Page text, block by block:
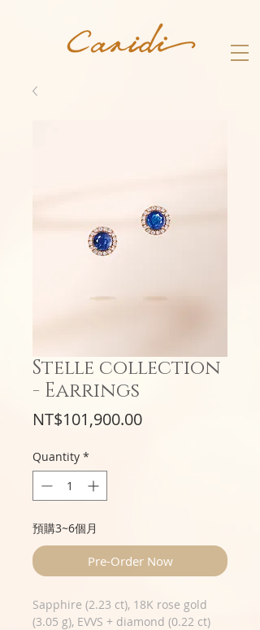
Stelle collection
- Earrings
NT$101,900.00Price
Quantity *
預購3~6個月
Pre-Order Now
Sapphire (2.23 ct), 18K rose gold
(3.05 g), EVVS + diamond (0.22 ct)